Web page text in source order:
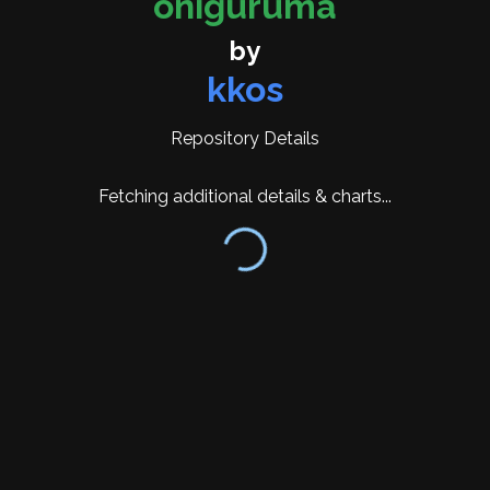
alongside GNU regex API compatibility and POSIX
API support. The POSIX API implementation
underwent significant changes in version 6.9.6,
introducing a binary compatibility option through
posix-api to maintain compatibility with
Recent development has focused on Unicode
support and feature expansion. Version 6.9.10
updated Unicode support to version 16.0 and
by
kkos
Repository Details
Fetching additional details & charts...